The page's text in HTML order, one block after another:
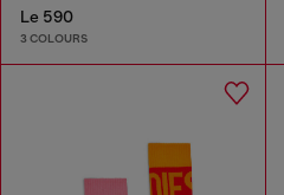
Le 590
3 COLOURS